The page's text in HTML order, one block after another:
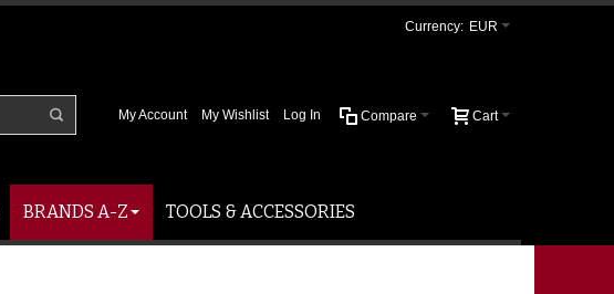
Currency: EUR
Cart
Compare
My Account My Wishlist Log In
BRANDS A-Z TOOLS & ACCESSORIES